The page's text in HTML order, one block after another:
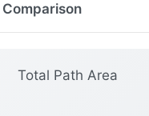
Total Path Area